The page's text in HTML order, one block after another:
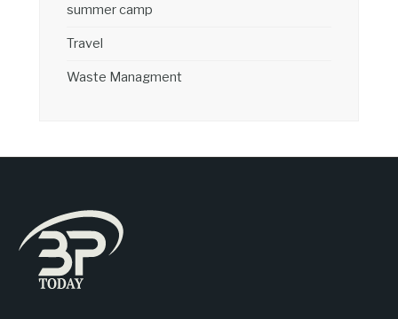
summer camp
Travel
Waste Managment